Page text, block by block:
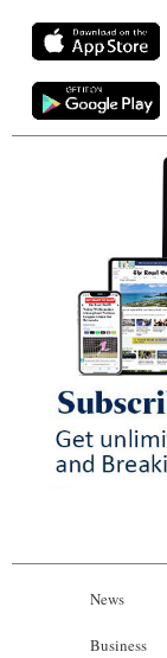
News
Business